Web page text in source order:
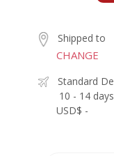
Shipped to
CHANGE
Standard
10 - 14 days
USD$ -